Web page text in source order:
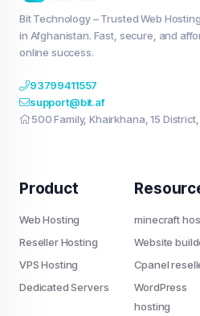
Bit Technology – Trusted Web
in Afghanistan. Fast, secure, and
online success.
93799411557
support@bit.af
500 Family, Khairkhana, 15
Product
Web Hosting
Reseller Hosting
VPS Hosting
Dedicated Servers
minecraft
Website
Cpanel
WordPress
hosting